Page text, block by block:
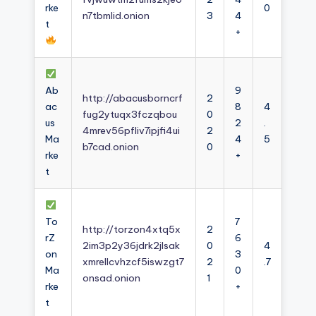
rke
t
n7tbmlid.onion
3
4
+
0
Ab
ac
us
Ma
rke
t
http://abacusborncrf
fug2ytuqx3fczqbou
4mrev56pfliv7ipjfi4ui
b7cad.onion
2
0
2
0
9
8
2
4
+
4
.
5
To
rZ
on
Ma
rke
t
http://torzon4xtq5x
2im3p2y36jdrk2jlsak
xmrellcvhzcf5iswzgt7
onsad.onion
2
0
2
1
7
6
3
0
+
4
.7